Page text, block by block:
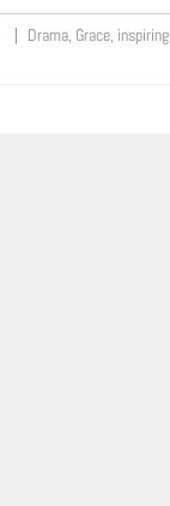
Drama, Grace, inspiring